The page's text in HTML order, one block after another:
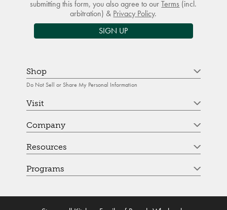
submitting this form, you also agree to ourTerms (incl.
arbitration) & Privacy Policy.
SIGN UP
Shop
Do Not Sell or Share My Personal Information
Visit
Company
Resources
Programs